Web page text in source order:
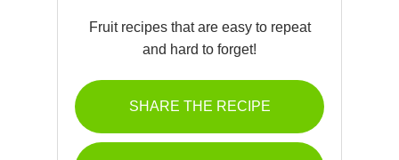
Fruit recipes that are easy to repeat
and hard to forget!
SHARE THE RECIPE